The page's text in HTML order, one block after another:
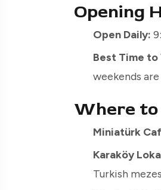
Opening
Open Daily:
Best Time
weekends
Where
Miniatürk
Karaköy
Turkish